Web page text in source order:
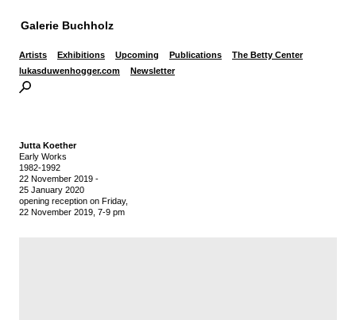
Galerie Buchholz
Artists Exhibitions Upcoming Publications
The Betty Center
lukasduwenhogger.com
Newsletter
Jutta Koether
Early Works
1982-1992
22 November 2019 -
25 January 2020
opening reception on Friday,
22 November 2019, 7-9 pm